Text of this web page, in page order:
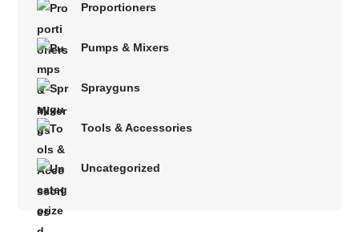
Proportioners
Pumps & Mixers
Sprayguns
Tools & Accessories
Uncategorized